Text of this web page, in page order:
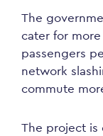
The
cater for
passengers
network
commute
The project is